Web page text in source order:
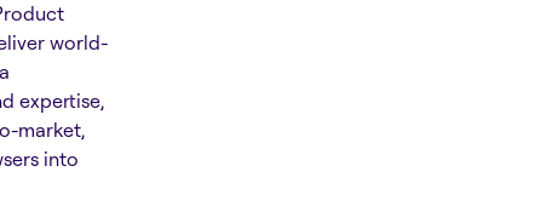
world-
expertise,
market,
into